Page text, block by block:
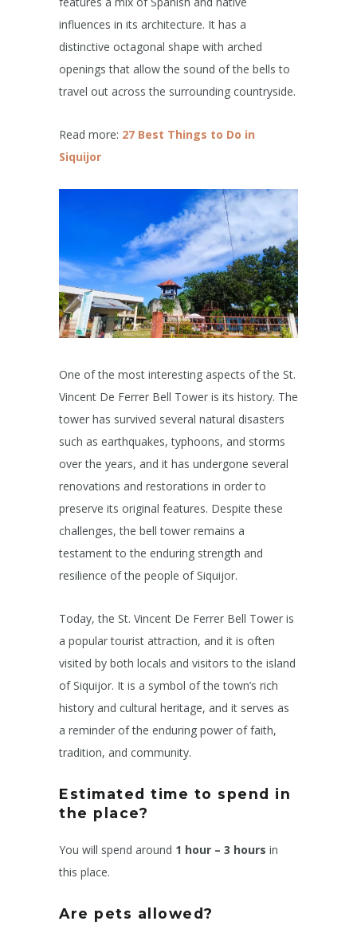
influences in its architecture. It has a
distinctive octagonal shape with arched
openings that allow the sound of the bells to
travel out across the surrounding countryside.
Read more: 27 Best Things to Do in
Siquijor
One of the most interesting aspects of the St.
Vincent De Ferrer Bell Tower is its history. The
tower has survived several natural disasters
such as earthquakes, typhoons, and storms
over the years, and it has undergone several
renovations and restorations in order to
preserve its original features. Despite these
challenges, the bell tower remains a
testament to the enduring strength and
resilience of the people of Siquijor.
Today, the St. Vincent De Ferrer Bell Tower is
a popular tourist attraction, and it is often
visited by both locals and visitors to the island
of Siquijor. It is a symbol of the town’s rich
history and cultural heritage, and it serves as
a reminder of the enduring power of faith,
tradition, and community.
Estimated time to spend in
the place?
You will spend around 1 hour – 3 hours in
this place.
Are pets allowed?